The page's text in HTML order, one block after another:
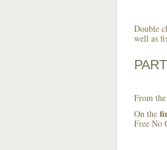
Double
well as
From
On the
Free No